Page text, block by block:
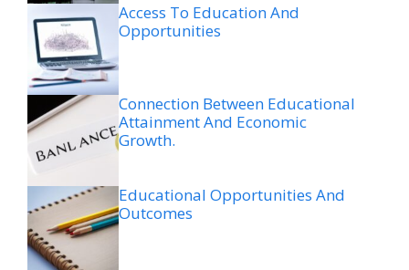
Access To Education And
Opportunities
Connection Between Educational
Attainment And Economic
Growth.
Educational Opportunities And
Outcomes